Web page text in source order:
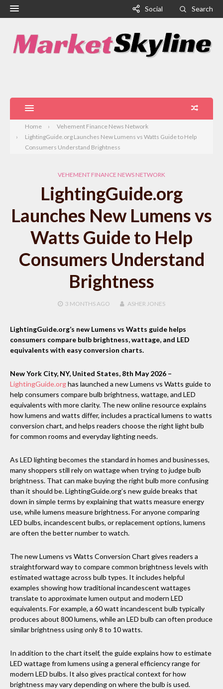
Social Search
Home
Vehement Finance News Network
LightingGuide.org Launches New Lumens vs Watts Guide to Help
Consumers Understand Brightness
VEHEMENT FINANCE NEWS NETWORK
LightingGuide.org
Launches New Lumens vs
Watts Guide to Help
Consumers Understand
Brightness
3 MONTHS AGO ASHER JONES
LightingGuide.org’s new Lumens vs Watts guide helps
consumers compare bulb brightness, wattage, and LED
equivalents with easy conversion charts.
New York City, NY, United States, 8th May 2026 –
LightingGuide.orghas launched a new Lumens vs Watts guide to
help consumers compare bulb brightness, wattage, and LED
equivalents with more clarity. The new online resource explains
how lumens and watts differ, includes a practical lumens to watts
conversion chart, and helps readers choose the right light bulb
for common rooms and everyday lighting needs.
As LED lighting becomes the standard in homes and businesses,
many shoppers still rely on wattage when trying to judge bulb
brightness. That can make buying the right bulb more confusing
than it should be. LightingGuide.org’s new guide breaks that
down in simple terms by explaining that watts measure energy
use, while lumens measure brightness. For anyone comparing
LED bulbs, incandescent bulbs, or replacement options, lumens
are often the better number to watch.
The new Lumens vs Watts Conversion Chart gives readers a
straightforward way to compare common brightness levels with
estimated wattage across bulb types. It includes helpful
examples showing how traditional incandescent wattages
translate to approximate lumen output and modern LED
equivalents. For example, a 60 watt incandescent bulb typically
produces about 800 lumens, while an LED bulb can often produce
similar brightness using only 8 to 10 watts.
In addition to the chart itself, the guide explains how to estimate
LED wattage from lumens using a general efficiency range for
modern LED bulbs. It also gives practical context for how
brightness may vary depending on where the bulb is used.